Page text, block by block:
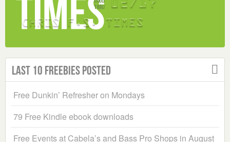
Last 10 Freebies Posted
Free Dunkin’ Refresher on Mondays
79 Free Kindle ebook downloads
Free Events at Cabela’s and Bass Pro Shops in August